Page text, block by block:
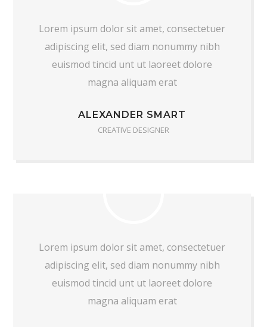
Lorem ipsum dolor sit amet, consectetuer
adipiscing elit, sed diam nonummy nibh
euismod tincid unt ut laoreet dolore
magna aliquam erat
ALEXANDER SMART
CREATIVE DESIGNER
Lorem ipsum dolor sit amet, consectetuer
adipiscing elit, sed diam nonummy nibh
euismod tincid unt ut laoreet dolore
magna aliquam erat